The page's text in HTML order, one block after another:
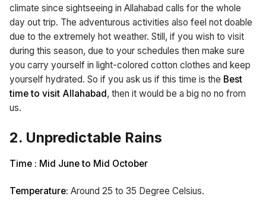
climate since sightseeing in Allahabad calls for the whole
day out trip. The adventurous activities also feel not doable
due to the extremely hot weather. Still, if you wish to visit
during this season, due to your schedules then make sure
you carry yourself in light-colored cotton clothes and keep
yourself hydrated. So if you ask us if this time is the Best
time to visit Allahabad, then it would be a big no no from
us.
2. Unpredictable Rains
Time : Mid June to Mid October
Temperature: Around 25 to 35 Degree Celsius.